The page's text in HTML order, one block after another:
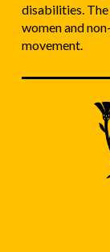
disabilities.
women and
movement.